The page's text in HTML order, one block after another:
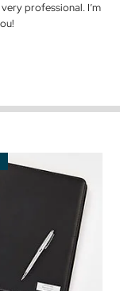
professional. I’m